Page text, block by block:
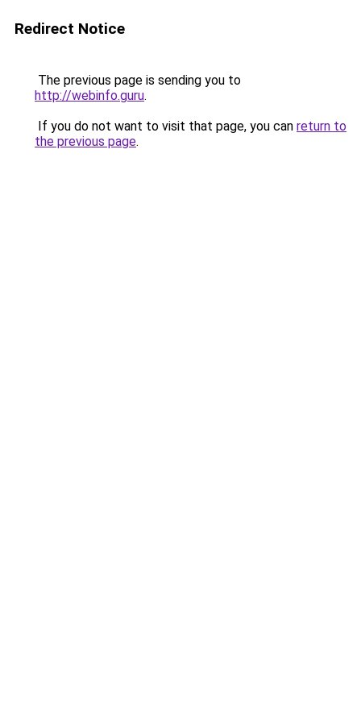
Redirect Notice
The previous page is sending you to
http://webinfo.guru.
If you do not want to visit that page, you can return to
the previous page.